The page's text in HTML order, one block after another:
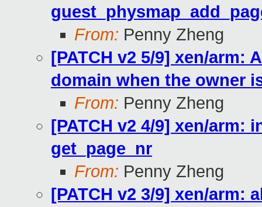
From: Penny Zheng
[PATCH v2 5/9] xen/arm:
domain when the owner
From: Penny Zheng
[PATCH v2 4/9] xen/arm:
get_page_nr
From: Penny Zheng
[PATCH v2 3/9] xen/arm: